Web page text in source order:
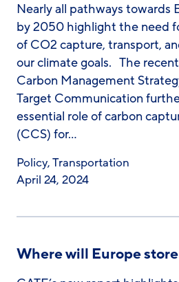
Nearly all pathways towards
by 2050 highlight the need
of CO2 capture, transport,
our climate goals. The
Carbon Management
Target Communication
essential role of carbon
(CCS) for…
Policy,Transportation
April 24, 2024
Where will Europe